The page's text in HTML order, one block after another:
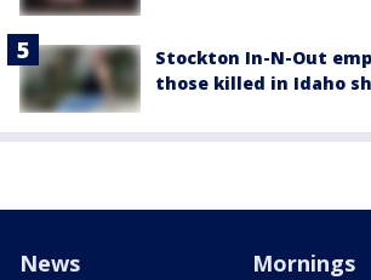
Stockton In-N-Out
those killed in Idaho
News Mornings